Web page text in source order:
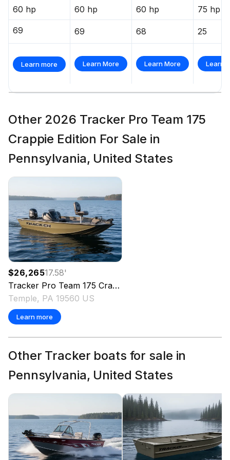
60 hp 60 hp 60 hp 75 hp
69 69 68 25
Learn more Learn More Learn More Learn
Other 2026 Tracker Pro Team 175
Crappie Edition For Sale in
Pennsylvania, United States
$26,26517.58'
Tracker Pro Team 175 Crappie Edition
Temple, PA 19560 US
Learn more
Other Tracker boats for sale in
Pennsylvania, United States